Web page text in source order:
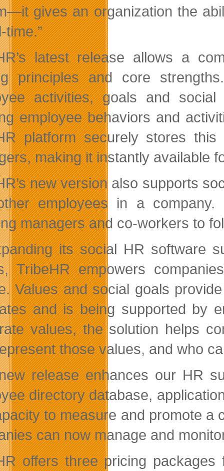
gives an organization the
time.”
latest release allows a
principles and core
activities, goals and
employee behaviors and
platform securely stores
making it instantly available
new version also supports
employees in a
managers and co-workers to
its social HR software
TribeHR empowers
Values and social goals
and is being supported by
values, the solution helps
those values, and who
release enhances our HR
directory database,
to measure and promote a
can now manage and
offers three pricing